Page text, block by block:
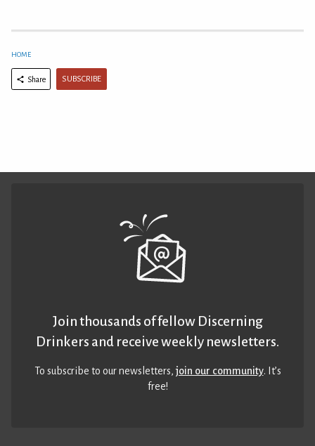
HOME
Share SUBSCRIBE
Join thousands of fellow Discerning
Drinkers and receive weekly newsletters.
To subscribe to our newsletters,join our community. It’s
free!